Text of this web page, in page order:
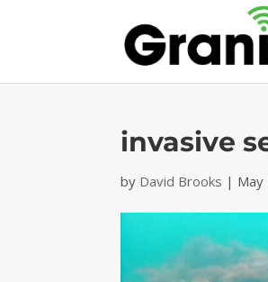
invasive
by David Brooks | May